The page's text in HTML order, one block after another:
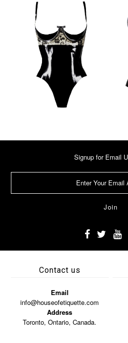
Signup for Email
Contact us
Email
info@houseofetiquette.com
Address
Toronto, Ontario, Canada.